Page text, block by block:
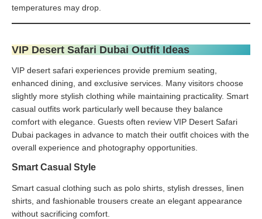
temperatures may drop.
VIP Desert Safari Dubai Outfit Ideas
VIP desert safari experiences provide premium seating,
enhanced dining, and exclusive services. Many visitors choose
slightly more stylish clothing while maintaining practicality. Smart
casual outfits work particularly well because they balance
comfort with elegance. Guests often review VIP Desert Safari
Dubai packages in advance to match their outfit choices with the
overall experience and photography opportunities.
Smart Casual Style
Smart casual clothing such as polo shirts, stylish dresses, linen
shirts, and fashionable trousers create an elegant appearance
without sacrificing comfort.